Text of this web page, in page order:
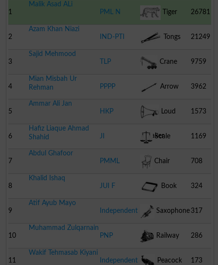
1
Malik Asad ALi
PML N
Tiger 26781
2
Azam Khan Niazi
IND-PTI
Tongs 21249
3
Sajid Mehmood
TLP
Crane 9759
4
Mian Misbah Ur
Rehman
PPPP Arrow 3962
5
Ammar Ali Jan
HKP
Loud
Speaker
1573
6
Hafiz Liaque Ahmad
Shahid
JI Scale 1169
7
Abdul Ghafoor
PMML
Chair 708
8
Khalid Ishaq
JUI F
Book 324
9
Atif Ayub Mayo
Independent
Saxophone 317
10
Muhammad Zulqarnain
PNP
Railway
Engine
286
11
Wakif Tehmasab Kiyani
Independent
Peacock 173